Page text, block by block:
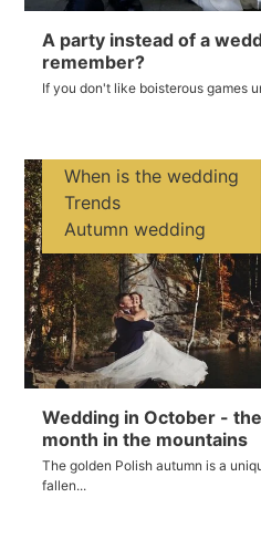
A party instead of a
remember?
If you don't like boisterous games
Wedding in October -
month in the mountains
The golden Polish autumn is a
fallen...
When is the wedding
Trends
Autumn wedding